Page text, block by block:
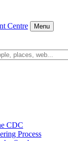
Centre Menu
CDC
Process